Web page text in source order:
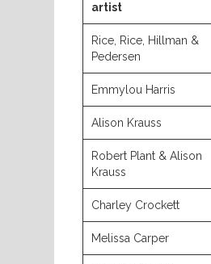
artist
Rice, Rice, Hillman &
Pedersen
Emmylou Harris
Alison Krauss
Robert Plant & Alison
Krauss
Charley Crockett
Melissa Carper